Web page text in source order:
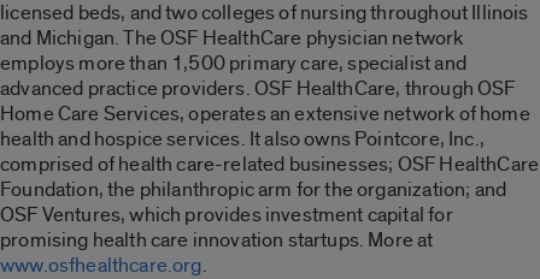
licensed beds, and two colleges of nursing throughout Illinois
and Michigan. The OSF HealthCare physician network
employs more than 1,500 primary care, specialist and
advanced practice providers. OSF HealthCare, through OSF
Home Care Services, operates an extensive network of home
health and hospice services. It also owns Pointcore, Inc.,
comprised of health care-related businesses; OSF HealthCare
Foundation, the philanthropic arm for the organization; and
OSF Ventures, which provides investment capital for
promising health care innovation startups. More at
www.osfhealthcare.org.